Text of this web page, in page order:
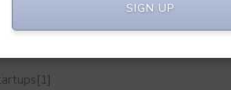
With Family
SIGN UP